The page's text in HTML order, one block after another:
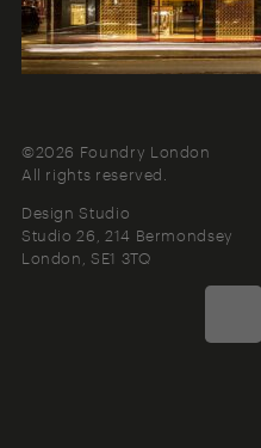
©2026 Foundry London
All rights reserved.
Design Studio
Studio 26, 214 Bermondsey
London SE1 3TQ